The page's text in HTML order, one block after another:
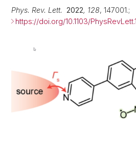
Phys. Rev. Lett. 2022, 128, 147001.;
https://doi.org/10.1103/